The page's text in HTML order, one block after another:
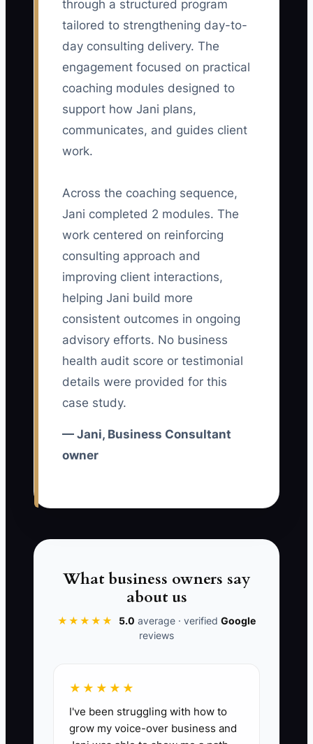
🛑 The Bottleneck
The main retention bottleneck is usually
not a lack of consulting skill. It is the
absence of a regular account-review
habit. A solo consultant may spend every
data, and fixing client problems, but
never reserve time to ask whether each
account is still moving toward its
promised result. As a result, the
consultant sees risk only when a
sponsor cancels a meeting or sends a
termination email. Another common
constraint is unclear ownership: the
consultant assumes the client champion
will drive implementation, while the
champion assumes the consultant will
keep the work moving. Without a named
each milestone, good advice remains
unused. Retention improves when every
✅ Action Items
1. Create a weekly client health
table with columns for sponsor,
2. Define three Business
through a structured program
tailored to strengthening day-to-
day consulting delivery. The
engagement focused on practical
coaching modules designed to
support how Jani plans,
communicates, and guides client
work.
Across the coaching sequence,
Jani completed 2 modules. The
work centered on reinforcing
consulting approach and
improving client interactions,
helping Jani build more
consistent outcomes in ongoing
advisory efforts. No business
health audit score or testimonial
details were provided for this
case study.
— Jani, Business Consultant
owner
What business owners say
about us
★★★★★ 5.0 average · verified Google
reviews
★★★★★
I've been struggling with how to
grow my voice-over business and